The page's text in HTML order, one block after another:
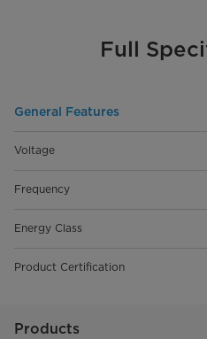
Full
General Features
Voltage
Frequency
Energy Class
Product Certification
Products